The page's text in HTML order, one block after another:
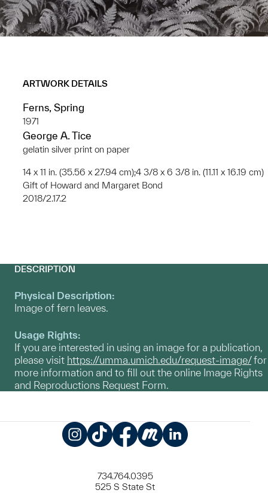
ARTWORK DETAILS
Ferns, Spring
1971
George A. Tice
gelatin silver print on paper
14 x 11 in. (35.56 x 27.94 cm);4 3/8 x 6 3/8 in. (11.11 x 16.19 cm)
Gift of Howard and Margaret Bond
2018/2.17.2
DESCRIPTION
Physical Description:
Image of fern leaves.
Usage Rights:
If you are interested in using an image for a publication,
please visit https://umma.umich.edu/request-image/for
more information and to fill out the online Image Rights
and Reproductions Request Form.
734.764.0395
525 S State St